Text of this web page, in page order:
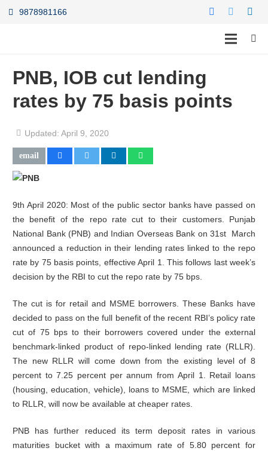
9878981166
PNB, IOB cut lending
rates by 75 basis points
Updated: April 9, 2020
9th April 2020: Most of the public sector banks have passed on
the benefit of the repo rate cut to their customers. Punjab
National Bank (PNB) and Indian Overseas Bank on 31st March
announced a reduction in their lending rates linked to the repo
rate by 75 basis points, effective April 1. This follows last week’s
decision by the RBI to cut the repo rate by 75 bps.
The cut is for retail and MSME borrowers. These Banks have
decided to pass on the full benefit of the recent RBI’s policy rate
cut of 75 bps to their borrowers covered under the external
benchmark-linked product of repo-linked lending rate (RLLR).
The new RLLR will come down from the existing level of 8
percent to 7.25 percent per annum from April 1. Retail loans
(housing, education, vehicle), loans to MSME, which are linked
to RLLR, will now be available at cheaper rates.
PNB has further reduced its term deposit rates in various
maturities bucket with a maximum rate of 5.80 percent for